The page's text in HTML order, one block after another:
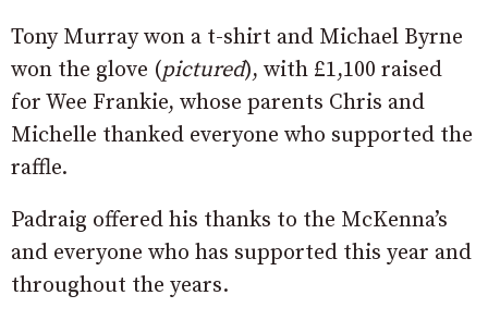
Tony Murray won a t-shirt and Michael Byrne
won the glove (pictured), with £1,100 raised
for Wee Frankie, whose parents Chris and
Michelle thanked everyone who supported the
raffle.
Padraig offered his thanks to the McKenna’s
and everyone who has supported this year and
throughout the years.